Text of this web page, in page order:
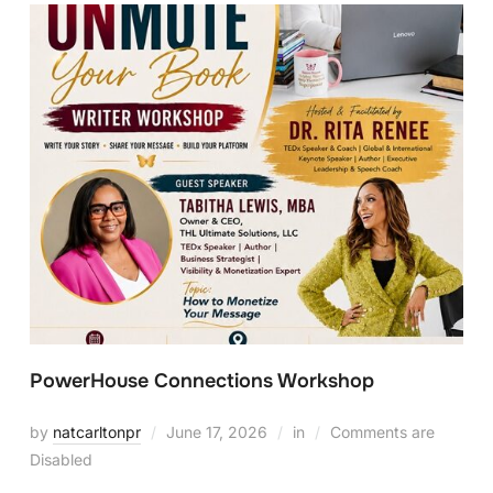
PowerHouse Connections Workshop
by natcarltonpr June 17, 2026 in
Comments are
Disabled